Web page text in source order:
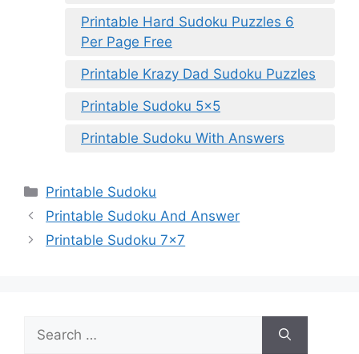
Printable Hard Sudoku Puzzles 6
Per Page Free
Printable Krazy Dad Sudoku Puzzles
Printable Sudoku 5×5
Printable Sudoku With Answers
Categories
Printable Sudoku
Printable Sudoku And Answer
Printable Sudoku 7×7
for: